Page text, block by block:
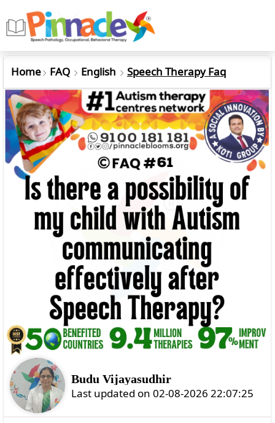
Home FAQ English Speech Therapy Faq
Budu Vijayasudhir
Last updated on 02-08-2026 22:07:25